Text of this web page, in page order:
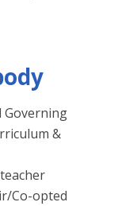
Governing
&
Co-opted